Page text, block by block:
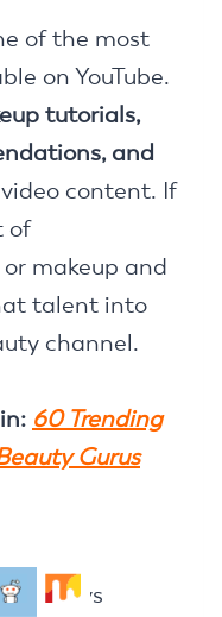
of the most
on YouTube.
tutorials,
and
content. If
of
makeup and
talent into
channel.
60 Trending
Gurus
always